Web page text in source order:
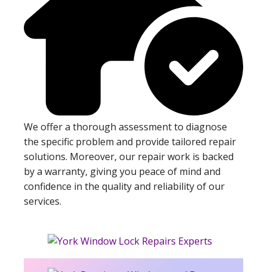
We offer a thorough assessment to diagnose
the specific problem and provide tailored repair
solutions. Moreover, our repair work is backed
by a warranty, giving you peace of mind and
confidence in the quality and reliability of our
services.